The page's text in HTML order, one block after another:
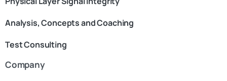
Analysis, Concepts and Coaching
Test Consulting
Company